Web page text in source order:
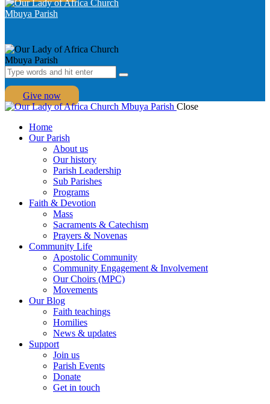
Give now
Close
Home
Our Parish
About us
Our history
Parish Leadership
Sub Parishes
Programs
Faith & Devotion
Mass
Sacraments & Catechism
Prayers & Novenas
Community Life
Apostolic Community
Community Engagement & Involvement
Our Choirs (MPC)
Movements
Our Blog
Faith teachings
Homilies
News & updates
Support
Join us
Parish Events
Donate
Get in touch